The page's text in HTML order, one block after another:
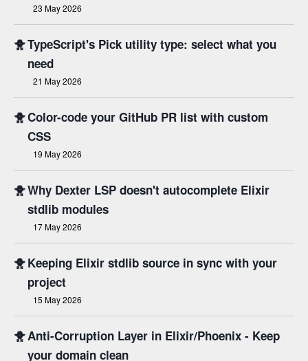
23 May 2026
🐥TypeScript's Pick utility type: select what you
need
21 May 2026
🐥Color-code your GitHub PR list with custom
CSS
19 May 2026
🐥Why Dexter LSP doesn't autocomplete Elixir
stdlib modules
17 May 2026
🐥Keeping Elixir stdlib source in sync with your
project
15 May 2026
🐥Anti-Corruption Layer in Elixir/Phoenix - Keep
your domain clean